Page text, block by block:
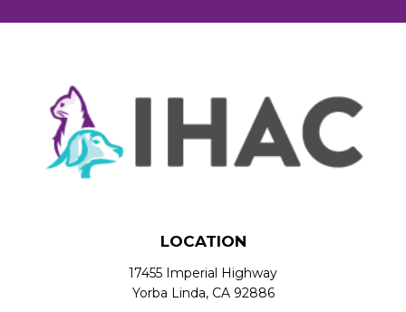
LOCATION
17455 Imperial Highway
Yorba Linda, CA 92886